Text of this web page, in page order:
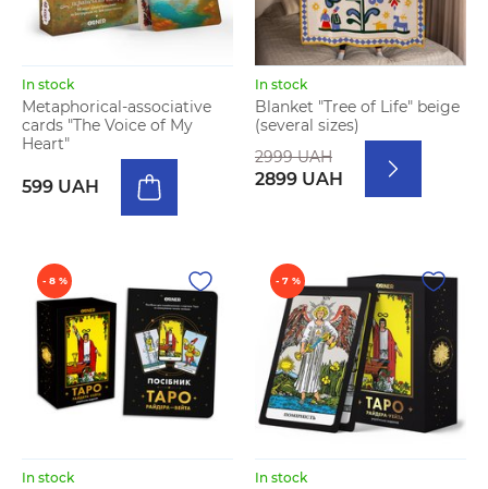
In stock
Metaphorical-associative
cards "The Voice of My
Heart"
599 UAH
In stock
Blanket "Tree of Life" beige
(several sizes)
2999 UAH
2899 UAH
- 8 %
In stock
- 7 %
In stock